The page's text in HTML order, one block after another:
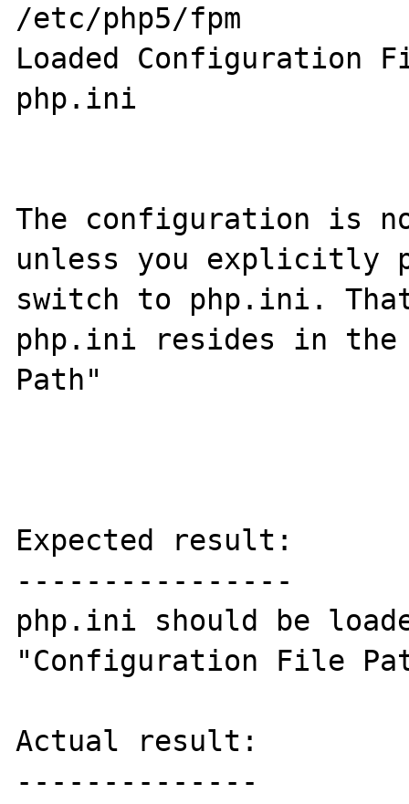
/etc/php5/fpm
Loaded Configuration
php.ini
The configuration is
unless you explicitly
switch to php.ini.
php.ini resides in
Path"
Expected result:
----------------
php.ini should be
"Configuration File
Actual result:
--------------